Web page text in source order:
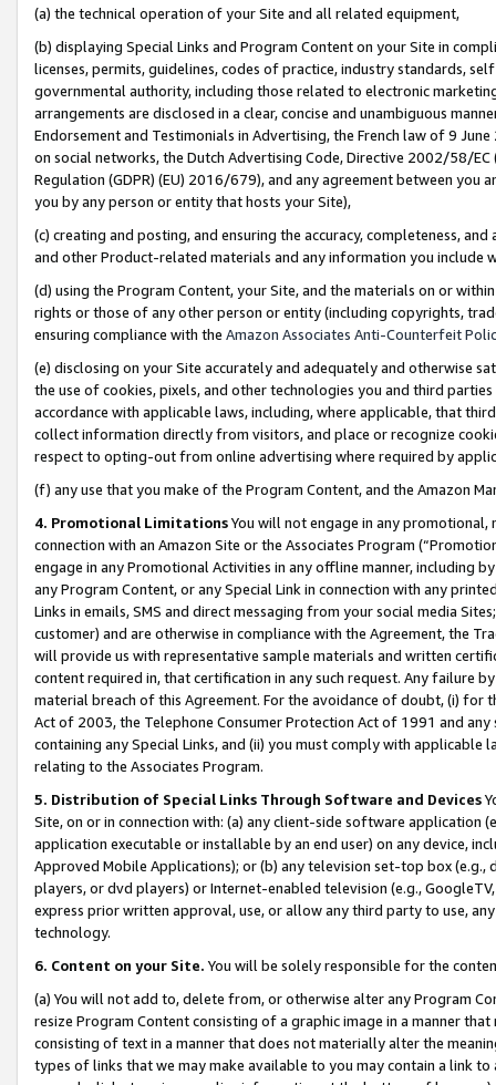
(a) the technical operation of your Site and all related equipment,
(b) displaying Special Links and Program Content on your Site in
licenses, permits, guidelines, codes of practice, industry standards,
governmental authority, including those related to electronic
arrangements are disclosed in a clear, concise and unambiguous
Endorsement and Testimonials in Advertising, the French law of 9
on social networks, the Dutch Advertising Code, Directive 2002/58/
Regulation (GDPR) (EU) 2016/679), and any agreement between
you by any person or entity that hosts your Site),
(c) creating and posting, and ensuring the accuracy, completeness,
and other Product-related materials and any information you include
(d) using the Program Content, your Site, and the materials on or
rights or those of any other person or entity (including copyrights,
ensuring compliance with the Amazon Associates Anti-Counterfeit
(e) disclosing on your Site accurately and adequately and otherwise
the use of cookies, pixels, and other technologies you and third
accordance with applicable laws, including, where applicable, that
collect information directly from visitors, and place or recognize
respect to opting-out from online advertising where required by
(f) any use that you make of the Program Content, and the Amazon
4. Promotional LimitationsYou will not engage in any
connection with an Amazon Site or the Associates Program
engage in any Promotional Activities in any offline manner, including
any Program Content, or any Special Link in connection with any
Links in emails, SMS and direct messaging from your social media
customer) and are otherwise in compliance with the Agreement, the
will provide us with representative sample materials and written
content required in, that certification in any such request. Any failure
material breach of this Agreement. For the avoidance of doubt, (i) for
Act of 2003, the Telephone Consumer Protection Act of 1991 and
containing any Special Links, and (ii) you must comply with
relating to the Associates Program.
5. Distribution of Special Links Through Software and Devices
Site, on or in connection with: (a) any client-side software application
application executable or installable by an end user) on any device,
Approved Mobile Applications); or (b) any television set-top box
players, or dvd players) or Internet-enabled television (e.g.,
express prior written approval, use, or allow any third party to use,
technology.
6. Content on your Site. You will be solely responsible for the
(a) You will not add to, delete from, or otherwise alter any Program
resize Program Content consisting of a graphic image in a manner
consisting of text in a manner that does not materially alter the
types of links that we may make available to you may contain a link